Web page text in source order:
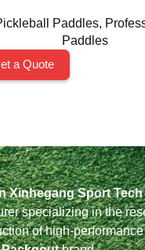
Paddles,
Paddles
a Quote
Xinhegang Sport
specializing in the
of high-